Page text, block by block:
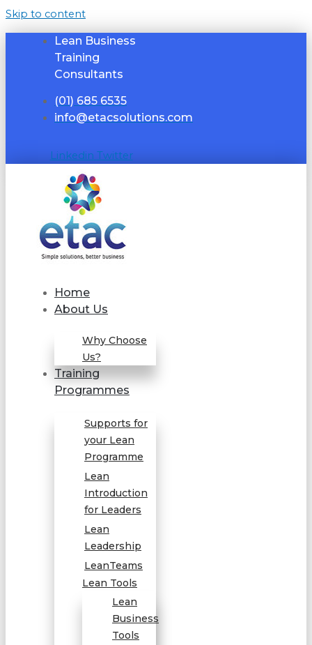
Skip to content
Lean Business
Training
Consultants
(01) 685 6535
info@etacsolutions.com
Linkedin Twitter
Home
About Us
Why Choose
Us?
Training
Programmes
Supports for
your Lean
Programme
Lean
Introduction
for Leaders
Lean
Leadership
LeanTeams
Lean Tools
Lean
Business
Tools